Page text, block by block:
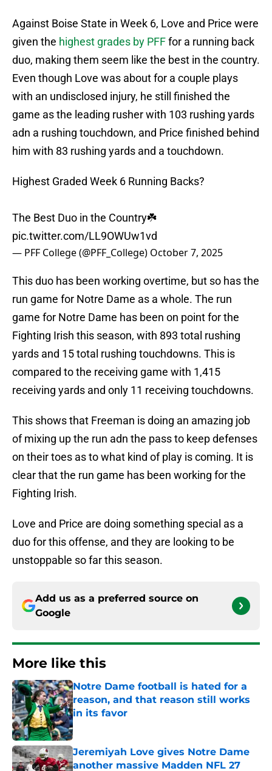
Against Boise State in Week 6, Love and Price were
given the highest grades by PFFfor a running back
duo, making them seem like the best in the country.
Even though Love was about for a couple plays
with an undisclosed injury, he still finished the
game as the leading rusher with 103 rushing yards
adn a rushing touchdown, and Price finished behind
him with 83 rushing yards and a touchdown.
Highest Graded Week 6 Running Backs?
The Best Duo in the Country☘️
pic.twitter.com/LL9OWUw1vd
— PFF College (@PFF_College) October 7, 2025
This duo has been working overtime, but so has the
run game for Notre Dame as a whole. The run
game for Notre Dame has been on point for the
Fighting Irish this season, with 893 total rushing
yards and 15 total rushing touchdowns. This is
compared to the receiving game with 1,415
receiving yards and only 11 receiving touchdowns.
This shows that Freeman is doing an amazing job
of mixing up the run adn the pass to keep defenses
on their toes as to what kind of play is coming. It is
clear that the run game has been working for the
Fighting Irish.
Love and Price are doing something special as a
duo for this offense, and they are looking to be
unstoppable so far this season.
Add us as a preferred source on
Google
More like this
Notre Dame football is hated for a
reason, and that reason still works
in its favor
Published by on Invalid Date
Jeremiyah Love gives Notre Dame
another massive Madden NFL 27